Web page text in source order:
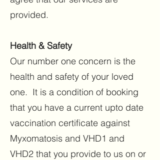
provided.
Health & Safety
Our number one concern is the
health and safety of your loved
one. It is a condition of booking
that you have a current upto date
vaccination certificate against
Myxomatosis and VHD1 and
VHD2 that you provide to us on or